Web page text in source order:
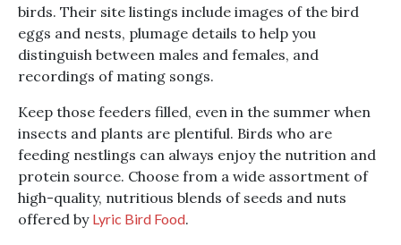
birds. Their site listings include images of the bird
eggs and nests, plumage details to help you
distinguish between males and females, and
recordings of mating songs.
Keep those feeders filled, even in the summer when
insects and plants are plentiful. Birds who are
feeding nestlings can always enjoy the nutrition and
protein source. Choose from a wide assortment of
high-quality, nutritious blends of seeds and nuts
offered by Lyric Bird Food.